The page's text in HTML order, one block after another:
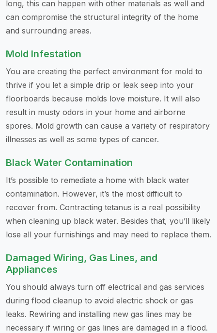
long, this can happen with other materials as well and
can compromise the structural integrity of the home
and surrounding areas.
Mold Infestation
You are creating the perfect environment for mold to
thrive if you let a simple drip or leak seep into your
floorboards because molds love moisture. It will also
result in musty odors in your home and airborne
spores. Mold growth can cause a variety of respiratory
illnesses as well as some types of cancer.
Black Water Contamination
It’s possible to remediate a home with black water
contamination. However, it’s the most difficult to
recover from. Contracting tetanus is a real possibility
when cleaning up black water. Besides that, you’ll likely
lose all your furnishings and may need to replace them.
Damaged Wiring, Gas Lines, and
Appliances
You should always turn off electrical and gas services
during flood cleanup to avoid electric shock or gas
leaks. Rewiring and installing new gas lines may be
necessary if wiring or gas lines are damaged in a flood.